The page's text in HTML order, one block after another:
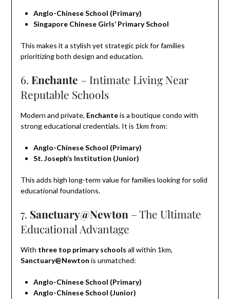
Anglo-Chinese School (Primary)
Singapore Chinese Girls’ Primary School
This makes it a stylish yet strategic pick for families
prioritizing both design and education.
6. Enchante – Intimate Living Near
Reputable Schools
Modern and private, Enchanteis a boutique condo with
strong educational credentials. It is 1km from:
Anglo-Chinese School (Primary)
St. Joseph’s Institution (Junior)
This adds high long-term value for families looking for solid
educational foundations.
7. Sanctuary@Newton – The Ultimate
Educational Advantage
With three top primary schools all within 1km,
Sanctuary@Newton is unmatched:
Anglo-Chinese School (Primary)
Anglo-Chinese School (Junior)